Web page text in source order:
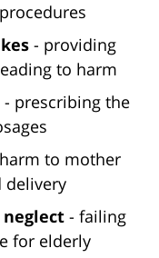
- providing
to harm
- prescribing the
to mother
delivery
neglect - failing
for elderly